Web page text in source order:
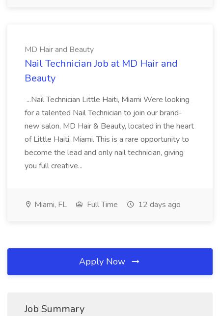
MD Hair and Beauty
Nail Technician Job at MD Hair and
Beauty
...Nail Technician Little Haiti, Miami Were looking
for a talented Nail Technician to join our brand-
new salon, MD Hair & Beauty, located in the heart
of Little Haiti, Miami. This is a rare opportunity to
become the lead and only nail technician, giving
you full creative...
Miami, FL Full Time 12 days ago
Apply Now
Job Summary